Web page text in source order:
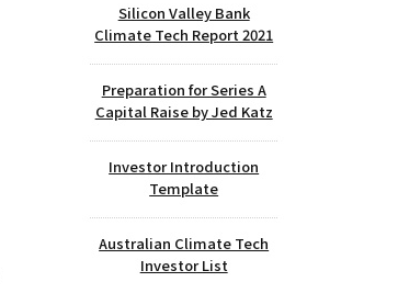
Silicon Valley Bank
Climate Tech Report 2021
Preparation for Series A
Capital Raise by Jed Katz
Investor Introduction
Template
Australian Climate Tech
Investor List